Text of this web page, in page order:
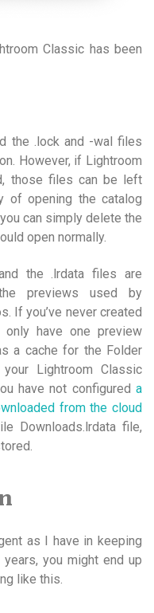
Classic has been
the .lock and -wal files
However, if Lightroom
those files can be left
of opening the catalog
can simply delete the
open normally.
the .lrdata files are
previews used by
If you’ve never created
have one preview
a cache for the Folder
Lightroom Classic
have not configured a
from the cloud
Downloads.lrdata file,
as I have in keeping
you might end up
like this.